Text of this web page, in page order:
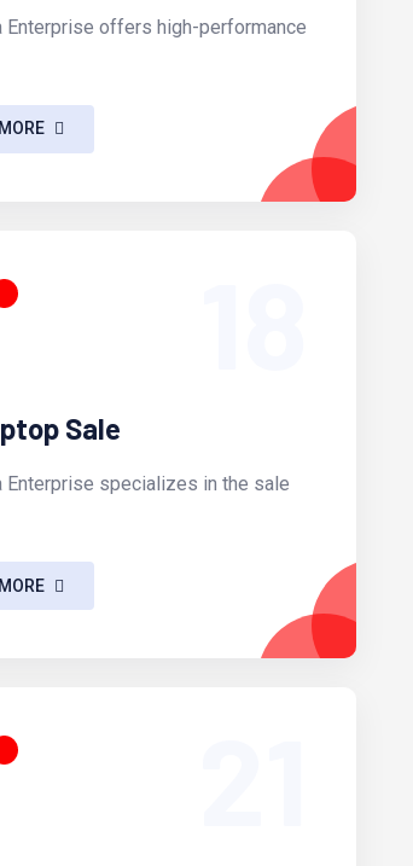
Enterprise offers high-performance
Sale
Enterprise specializes in the sale